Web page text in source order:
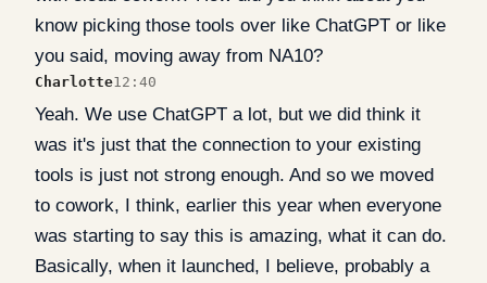
know picking those tools over like ChatGPT or like
you said, moving away from NA10?
Charlotte12:40
Yeah. We use ChatGPT a lot, but we did think it
was it's just that the connection to your existing
tools is just not strong enough. And so we moved
to cowork, I think, earlier this year when everyone
was starting to say this is amazing, what it can do.
Basically, when it launched, I believe, probably a